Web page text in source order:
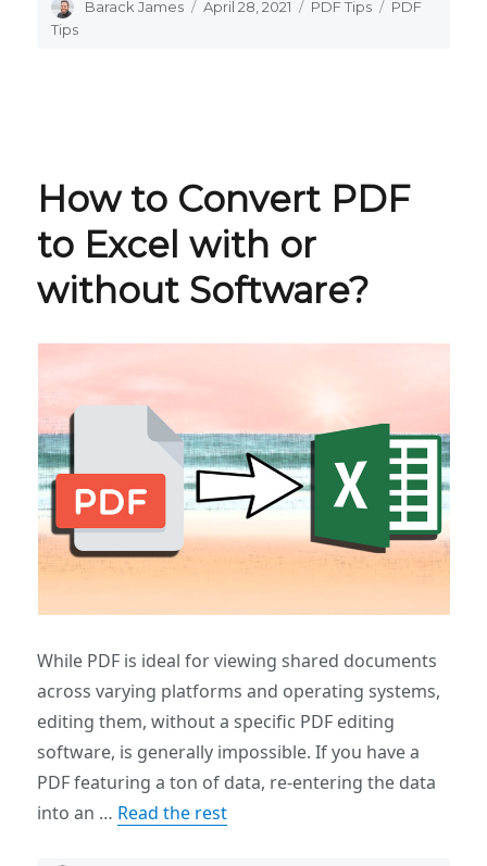
Author
Barack James
Posted
April 28, 2021 Categories
PDF Tips Tags
PDF
Tips
How to Convert PDF
to Excel with or
without Software?
While PDF is ideal for viewing shared documents
across varying platforms and operating systems,
editing them, without a specific PDF editing
software, is generally impossible. If you have a
PDF featuring a ton of data, re-entering the data
into an … Read the rest